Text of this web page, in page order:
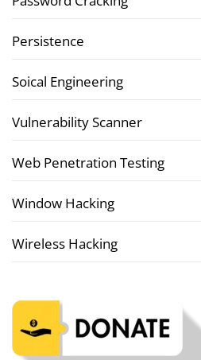
Persistence
Soical Engineering
Vulnerability Scanner
Web Penetration Testing
Window Hacking
Wireless Hacking